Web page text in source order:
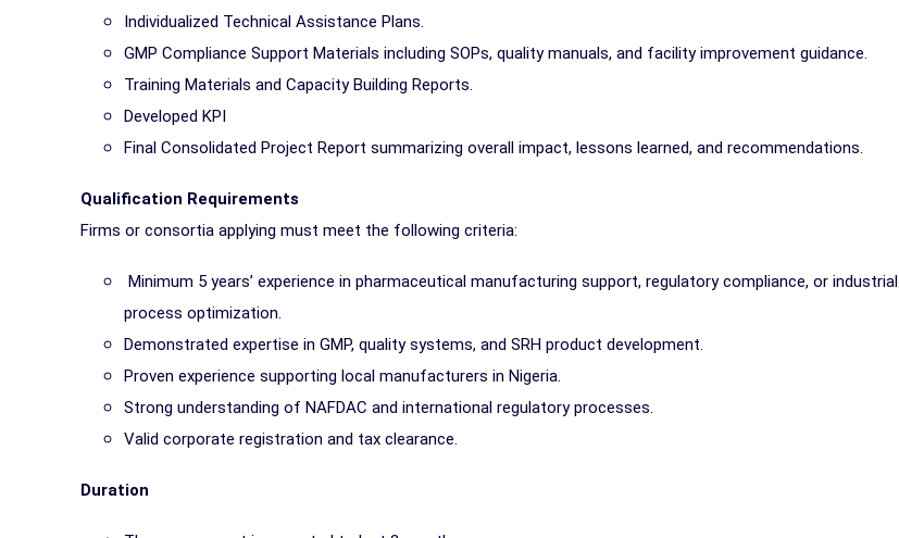
Individualized Technical Assistance Plans.
GMP Compliance Support Materials including SOPs, quality manuals, and facility improvement guidance.
Training Materials and Capacity Building Reports.
Developed KPI
Final Consolidated Project Report summarizing overall impact, lessons learned, and recommendations.
Qualification Requirements
Firms or consortia applying must meet the following criteria:
Minimum 5 years’ experience in pharmaceutical manufacturing support, regulatory compliance, or industrial
process optimization.
Demonstrated expertise in GMP, quality systems, and SRH product development.
Proven experience supporting local manufacturers in Nigeria.
Strong understanding of NAFDAC and international regulatory processes.
Valid corporate registration and tax clearance.
Duration